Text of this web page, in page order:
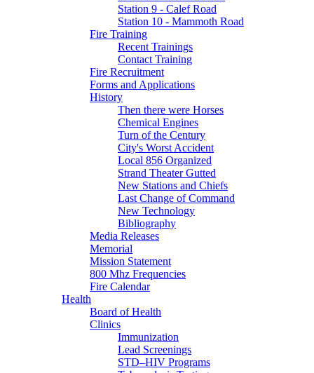
Station 9 - Calef Road
Station 10 - Mammoth Road
Fire Training
Recent Trainings
Contact Training
Fire Recruitment
Forms and Applications
History
Then there were Horses
Chemical Engines
Turn of the Century
City's Worst Accident
Local 856 Organized
Strand Theater Gutted
New Stations and Chiefs
Last Change of Command
New Technology
Bibliography
Media Releases
Memorial
Mission Statement
800 Mhz Frequencies
Fire Calendar
Health
Board of Health
Clinics
Immunization
Lead Screenings
STD–HIV Programs